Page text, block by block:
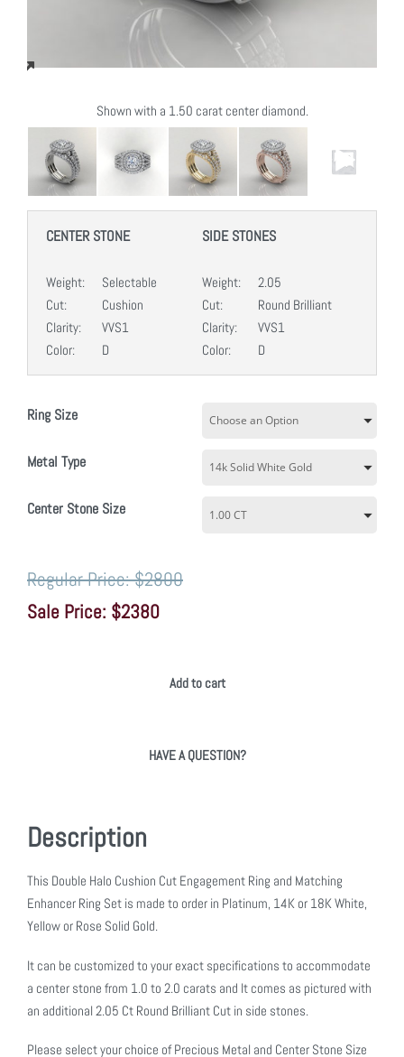
Shown with a 1.50 carat center diamond.
CENTER STONE
Weight:
Selectable
Cut:
Cushion
Clarity:
VVS1
Color:
D
SIDE STONES
Weight:
2.05
Cut:
Round Brilliant
Clarity:
VVS1
Color:
D
Ring Size
Metal Type
Center Stone Size
$2800
$2380
Add to cart
HAVE A QUESTION?
Description
This Double Halo Cushion Cut Engagement Ring and Matching
Enhancer Ring Set is made to order in Platinum, 14K or 18K White,
Yellow or Rose Solid Gold.
It can be customized to your exact specifications to accommodate
a center stone from 1.0 to 2.0 carats and It comes as pictured with
an additional 2.05 Ct Round Brilliant Cut in side stones.
Please select your choice of Precious Metal and Center Stone Size